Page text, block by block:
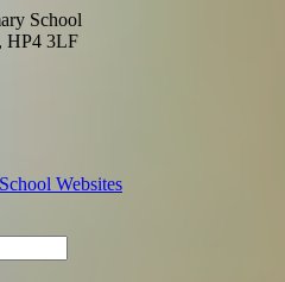
School
HP4 3LF
Websites